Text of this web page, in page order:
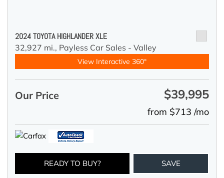
2024 TOYOTA HIGHLANDER XLE
32,927 mi., Payless Car Sales - Valley
View Interactive 360°
Our Price $39,995
from $713 /mo
READY TO BUY? SAVE